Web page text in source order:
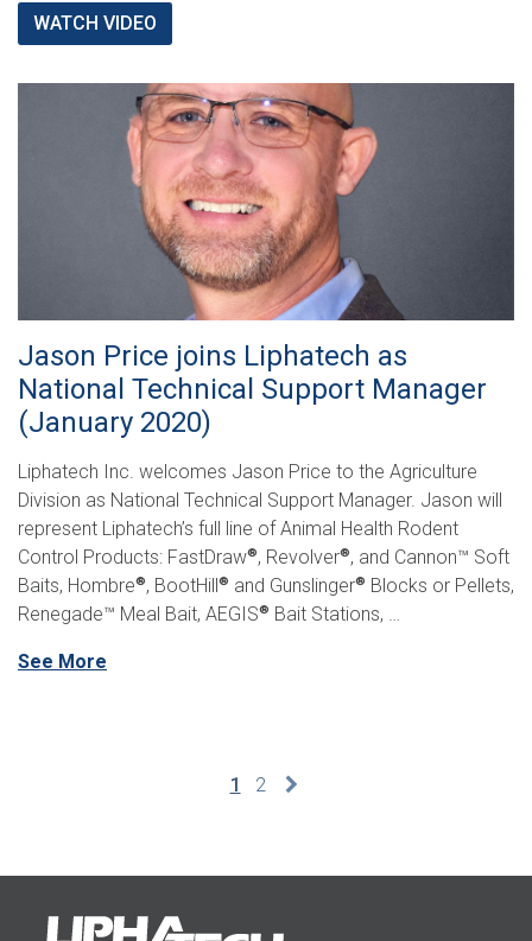
WATCH VIDEO
Jason Price joins Liphatech as
National Technical Support Manager
(January 2020)
Liphatech Inc. welcomes Jason Price to the Agriculture
Division as National Technical Support Manager. Jason will
represent Liphatech’s full line of Animal Health Rodent
Control Products: FastDraw®, Revolver®, and Cannon™ Soft
Baits, Hombre®, BootHill® and Gunslinger® Blocks or Pellets,
Renegade™ Meal Bait, AEGIS® Bait Stations, …
See More
1 2